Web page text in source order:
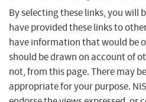
By selecting these links, you will
have provided these links to
have information that would be
should be drawn on account of
not, from this page. There may
appropriate for your purpose.